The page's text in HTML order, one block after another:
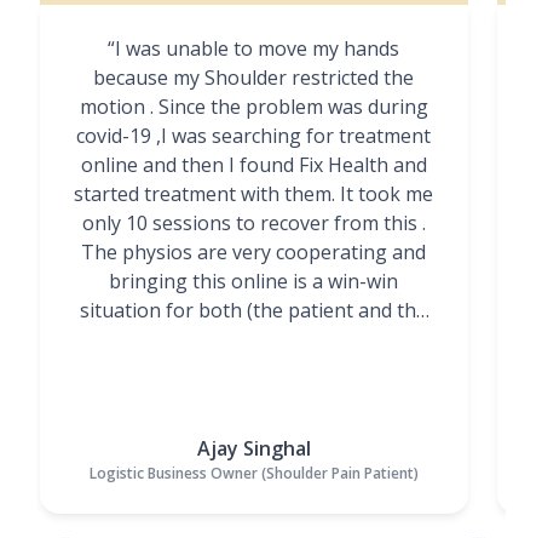
“I was unable to move my hands
because my Shoulder restricted the
motion . Since the problem was during
covid-19 ,I was searching for treatment
online and then I found Fix Health and
started treatment with them. It took me
only 10 sessions to recover from this .
The physios are very cooperating and
bringing this online is a win-win
situation for both (the patient and the
Ajay Singhal
Logistic Business Owner (Shoulder Pain Patient)